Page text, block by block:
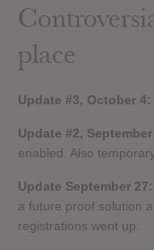
place
Update #3, October 4:
Update #2, September
enabled. Also
Update September 27:
a future proof solution
registrations went up.